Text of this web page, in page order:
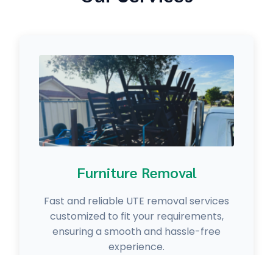
Furniture Removal
Fast and reliable UTE removal services
customized to fit your requirements,
ensuring a smooth and hassle-free
experience.